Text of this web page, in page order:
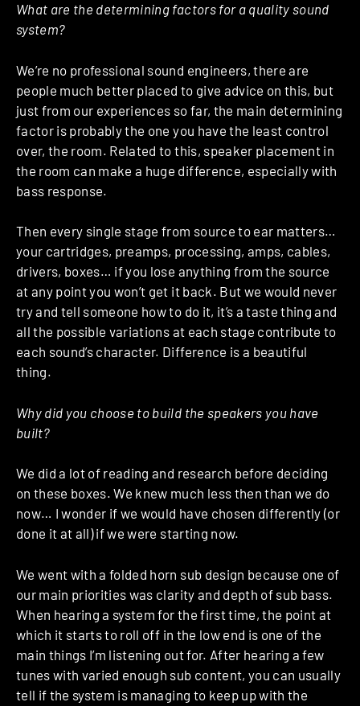
What are the determining factors for a quality sound
system?
We’re no professional sound engineers, there are
people much better placed to give advice on this, but
just from our experiences so far, the main determining
factor is probably the one you have the least control
over, the room. Related to this, speaker placement in
the room can make a huge difference, especially with
bass response.
Then every single stage from source to ear matters…
your cartridges, preamps, processing, amps, cables,
drivers, boxes… if you lose anything from the source
at any point you won’t get it back. But we would never
try and tell someone how to do it, it’s a taste thing and
all the possible variations at each stage contribute to
each sound’s character. Difference is a beautiful
thing.
Why did you choose to build the speakers you have
built?
We did a lot of reading and research before deciding
on these boxes. We knew much less then than we do
now… I wonder if we would have chosen differently (or
done it at all) if we were starting now.
We went with a folded horn sub design because one of
our main priorities was clarity and depth of sub bass.
When hearing a system for the first time, the point at
which it starts to roll off in the low end is one of the
main things I’m listening out for. After hearing a few
tunes with varied enough sub content, you can usually
tell if the system is managing to keep up with the